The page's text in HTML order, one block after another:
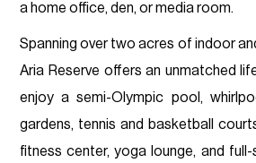
a home office, den, or media room.
Spanning over two acres of indoor
Aria Reserve offers an unmatched
enjoy a semi-Olympic pool,
gardens, tennis and basketball
fitness center, yoga lounge, and full-